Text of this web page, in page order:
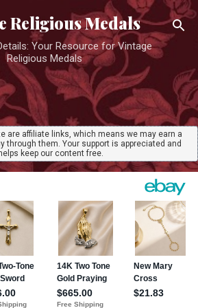
Skip to main content
Religious Medals
Your Resource for Vintage
Religious Medals
are affiliate links, which means we may earn a
through them. Your support is appreciated and
helps keep our content free.